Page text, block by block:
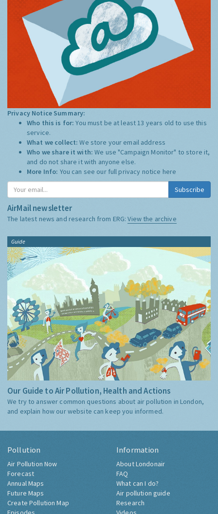
Privacy Notice Summary:
Who this is for:You must be at least 13 years old to use this
service.
What we collect:We store your email address
Who we share it with:We use "Campaign Monitor" to store it,
and do not share it with anyone else.
More Info: You can see our full privacy notice here
Subscribe
AirMail newsletter
The latest news and research from ERG:View the archive
Guide
Our Guide to Air Pollution, Health and Actions
We try to answer common questions about air pollution in London,
and explain how our website can keep you informed.
Pollution
Air Pollution Now
Forecast
Annual Maps
Future Maps
Create Pollution Map
Information
About Londonair
FAQ
What can I do?
Air pollution guide
Research